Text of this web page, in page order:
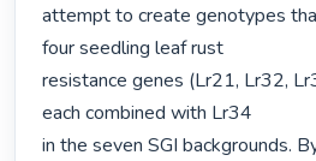
attempt to create genotypes
four seedling leaf rust
resistance genes (Lr21, Lr32,
each combined with Lr34
in the seven SGI backgrounds.